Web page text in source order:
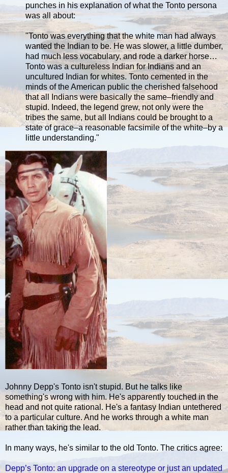
punches in his explanation of what the Tonto persona
was all about:
"Tonto was everything that the white man had always
wanted the Indian to be. He was slower, a little dumber,
had much less vocabulary, and rode a darker horse…
Tonto was a cultureless Indian for Indians and an
uncultured Indian for whites. Tonto cemented in the
minds of the American public the cherished falsehood
that all Indians were basically the same–friendly and
stupid. Indeed, the legend grew, not only were the
tribes the same, but all Indians could be brought to a
state of grace–a reasonable facsimile of the white–by a
little understanding."
Johnny Depp's Tonto isn't stupid. But he talks like
something's wrong with him. He's apparently touched in the
head and not quite rational. He's a fantasy Indian untethered
to a particular culture. And he works through a white man
rather than taking the lead.
In many ways, he's similar to the old Tonto. The critics agree:
Depp’s Tonto: an upgrade on a stereotype or just an updated